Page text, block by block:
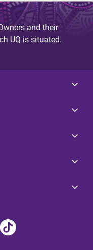
and their
UQ is situated.